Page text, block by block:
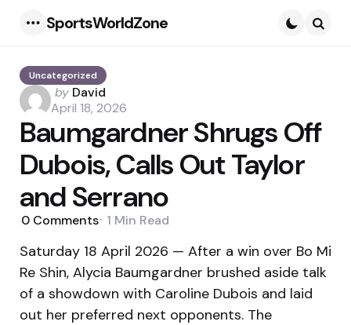
SportsWorldZone
Uncategorized
Posted
by
by David
April 18, 2026
Baumgardner Shrugs Off
Dubois, Calls Out Taylor
and Serrano
0 Comments 1 Min Read
Saturday 18 April 2026 — After a win over Bo Mi
Re Shin, Alycia Baumgardner brushed aside talk
of a showdown with Caroline Dubois and laid
out her preferred next opponents. The